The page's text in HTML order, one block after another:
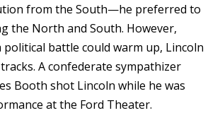
from the South—he preferred to
the North and South. However,
battle could warm up, Lincoln
A confederate sympathizer
Booth shot Lincoln while he was
at the Ford Theater.